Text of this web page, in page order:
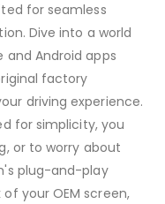
for seamless
Dive into a world
and Android apps
factory
driving experience.
for simplicity, you
or to worry about
plug-and-play
your OEM screen,